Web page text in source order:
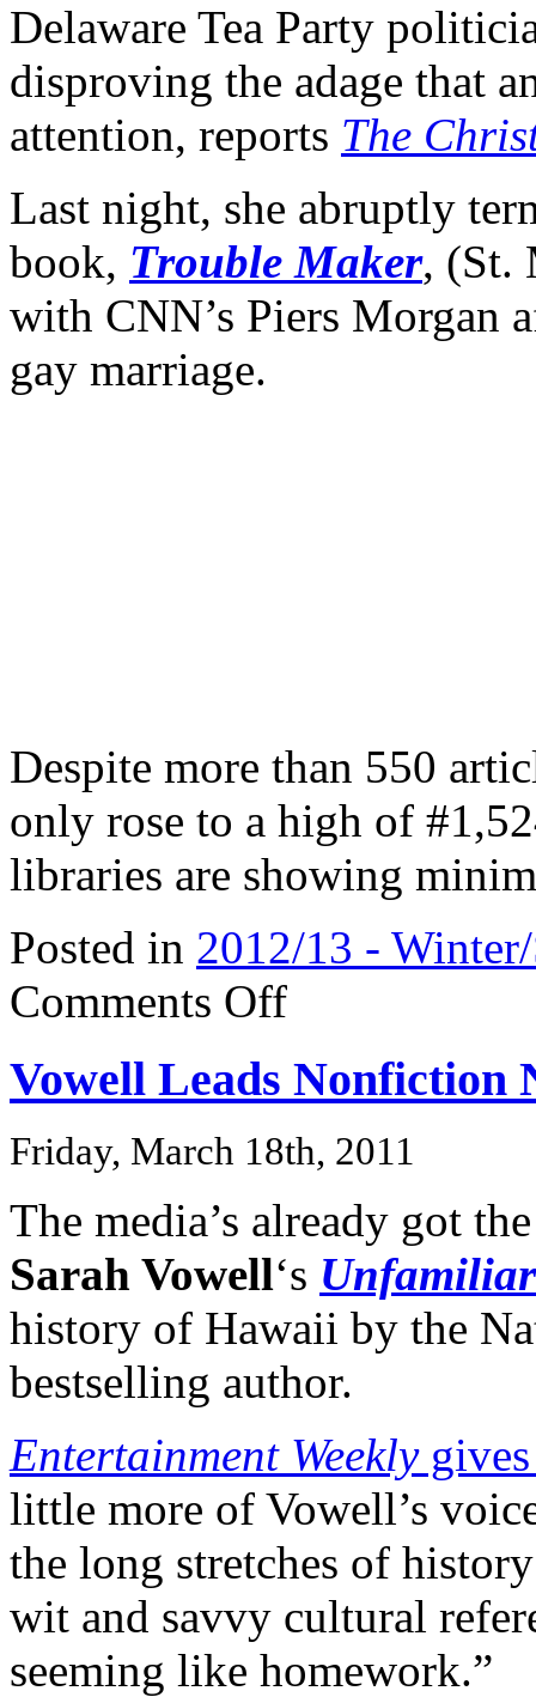
Delaware Tea Party
disproving the adage that
attention, reports The
Last night, she abruptly
book, Trouble Maker, (St.
with CNN’s Piers Morgan
gay marriage.
Despite more than 550
only rose to a high of
libraries are showing
Posted in 2012/13 -
Comments Offon
Christine
Does
NOT
Media
Bump
Vowell Leads Nonfiction
Friday, March 18th, 2011
The media’s already got
Sarah Vowell‘s
history of Hawaii by the
bestselling author.
Entertainment Weeklygives
little more of Vowell’s
the long stretches of
wit and savvy cultural
seeming like homework.”